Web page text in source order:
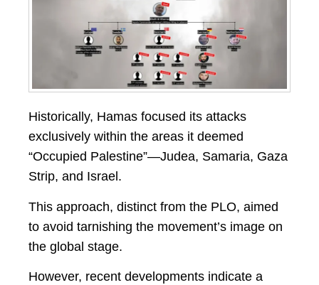
Historically, Hamas focused its attacks
exclusively within the areas it deemed
“Occupied Palestine”—Judea, Samaria, Gaza
Strip, and Israel.
This approach, distinct from the PLO, aimed
to avoid tarnishing the movement’s image on
the global stage.
However, recent developments indicate a